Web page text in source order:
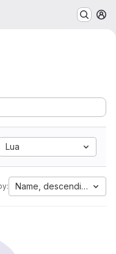
Lua
Name, descending